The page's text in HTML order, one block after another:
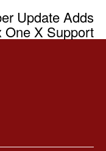
Update Adds
One X Support